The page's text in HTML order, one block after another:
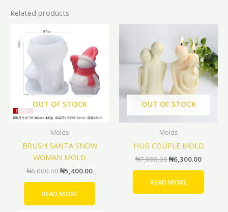
Related products
OUT OF STOCK
Molds
BRUSH SANTA SNOW
WOMAN MOLD
₦6,000.00
price
was:
₦6,000.00.
₦5,400.00
is:
₦5,400.00.
READ MORE
OUT OF STOCK
Molds
HUG COUPLE MOLD
₦7,000.00
price
was:
₦7,000.00.
₦6,300.00
price
is:
READ MORE